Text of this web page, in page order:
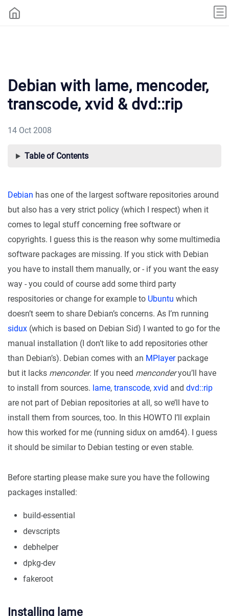
Debian with lame, mencoder,
transcode, xvid & dvd::rip
14 Oct 2008
Table of Contents
Debian has one of the largest software repositories around
but also has a very strict policy (which I respect) when it
comes to legal stuff concerning free software or
copyrights. I guess this is the reason why some multimedia
software packages are missing. If you stick with Debian
you have to install them manually, or - if you want the easy
way - you could of course add some third party
respositories or change for example to Ubuntu which
doesn’t seem to share Debian’s concerns. As I’m running
sidux (which is based on Debian Sid) I wanted to go for the
manual installation (I don’t like to add repositories other
than Debian’s). Debian comes with an MPlayerpackage
but it lacks menconder. If you need menconderyou’ll have
to install from sources. lame, transcode, xvid and dvd::rip
are not part of Debian repositories at all, so we’ll have to
install them from sources, too. In this HOWTO I’ll explain
how this worked for me (running sidux on amd64). I guess
it should be similar to Debian testing or even stable.
Before starting please make sure you have the following
packages installed:
build-essential
devscripts
debhelper
dpkg-dev
fakeroot
Installing lame